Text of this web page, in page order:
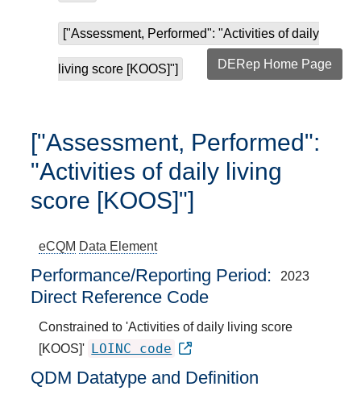
["Assessment, Performed": "Activities of daily
living score [KOOS]"] DERep Home Page
["Assessment, Performed":
"Activities of daily living
score [KOOS]"]
eCQM Data Element
Performance/Reporting Period 2023
Direct Reference Code
Constrained to 'Activities of daily living score
[KOOS]' LOINC code
QDM Datatype and Definition